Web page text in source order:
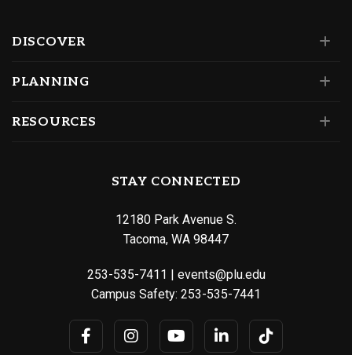
DISCOVER
PLANNING
RESOURCES
STAY CONNECTED
12180 Park Avenue S.
Tacoma, WA 98447
253-535-7411 | events@plu.edu
Campus Safety: 253-535-7441